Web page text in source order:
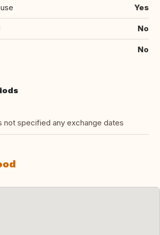
Yes
No
No
not specified any exchange dates